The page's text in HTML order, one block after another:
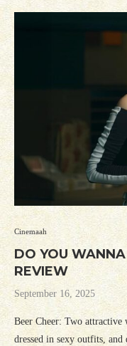
Cinemaah
DO YOU
REVIEW
September 16, 2025
Beer Cheer: Two
dressed in sexy outfits,